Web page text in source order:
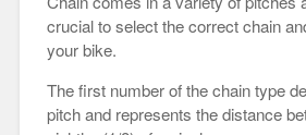
crucial to select the correct chain
your bike.
The first number of the chain type
pitch and represents the distance